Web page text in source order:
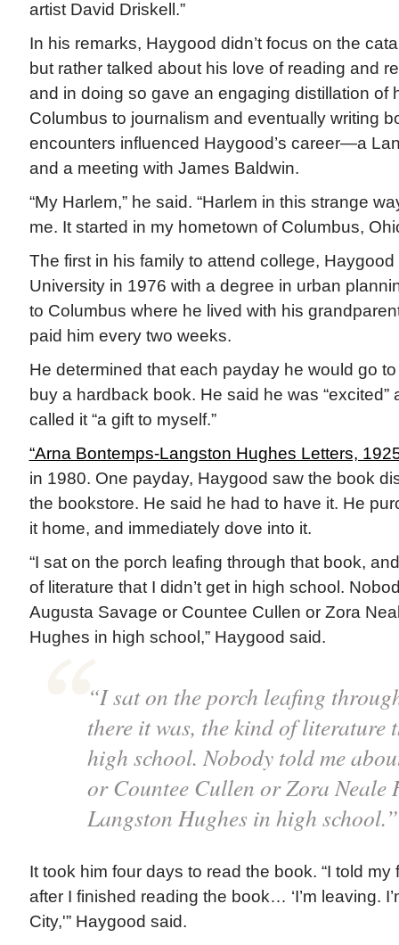
artist David Driskell.”
In his remarks, Haygood didn’t focus on the
but rather talked about his love of reading and
and in doing so gave an engaging distillation of
Columbus to journalism and eventually writing
encounters influenced Haygood’s career—a
and a meeting with James Baldwin.
“My Harlem,” he said. “Harlem in this strange
me. It started in my hometown of Columbus,
The first in his family to attend college,
University in 1976 with a degree in urban
to Columbus where he lived with his
paid him every two weeks.
He determined that each payday he would go
buy a hardback book. He said he was
called it “a gift to myself.”
“Arna Bontemps-Langston Hughes Letters,
in 1980. One payday, Haygood saw the book
the bookstore. He said he had to have it. He
it home, and immediately dove into it.
“I sat on the porch leafing through that book,
of literature that I didn’t get in high school.
Augusta Savage or Countee Cullen or Zora
Hughes in high school,” Haygood said.
“I sat on the porch leafing
there it was, the kind of literature
high school. Nobody told me
or Countee Cullen or Zora Neale
Langston Hughes in high
It took him four days to read the book. “I told
after I finished reading the book… ‘I’m leaving.
City,'” Haygood said.